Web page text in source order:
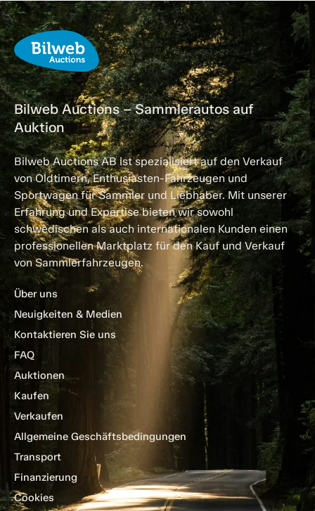
Bilweb Auctions – Sammlerautos auf
Auktion
Bilweb Auctions AB ist spezialisiert auf den Verkauf
von Oldtimern, Enthusiasten-Fahrzeugen und
Sportwagen für Sammler und Liebhaber. Mit unserer
Erfahrung und Expertise bieten wir sowohl
schwedischen als auch internationalen Kunden einen
professionellen Marktplatz für den Kauf und Verkauf
von Sammlerfahrzeugen.
Über uns
Neuigkeiten & Medien
Kontaktieren Sie uns
FAQ
Auktionen
Kaufen
Verkaufen
Allgemeine Geschäftsbedingungen
Transport
Finanzierung
Cookies